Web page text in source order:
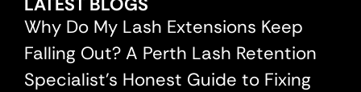
Why Do My Lash Extensions Keep
Falling Out? A Perth Lash Retention
Specialist’s Honest Guide to Fixing